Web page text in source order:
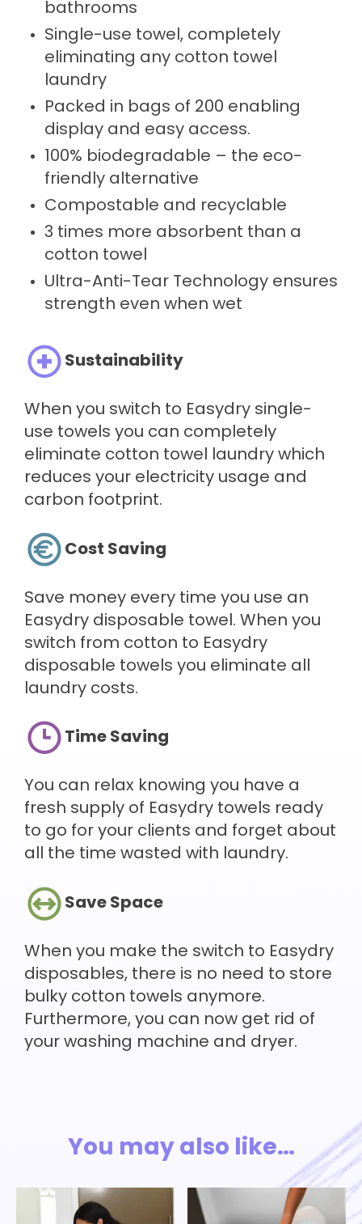
bathrooms
Single-use towel, completely
eliminating any cotton towel
laundry
Packed in bags of 200 enabling
display and easy access.
100% biodegradable – the eco-
friendly alternative
Compostable and recyclable
3 times more absorbent than a
cotton towel
Ultra-Anti-Tear Technology ensures
strength even when wet
Sustainability
When you switch to Easydry single-
use towels you can completely
eliminate cotton towel laundry which
reduces your electricity usage and
carbon footprint.
Cost Saving
Save money every time you use an
Easydry disposable towel. When you
switch from cotton to Easydry
disposable towels you eliminate all
laundry costs.
Time Saving
You can relax knowing you have a
fresh supply of Easydry towels ready
to go for your clients and forget about
all the time wasted with laundry.
Save Space
When you make the switch to Easydry
disposables, there is no need to store
bulky cotton towels anymore.
Furthermore, you can now get rid of
your washing machine and dryer.
You may also like…